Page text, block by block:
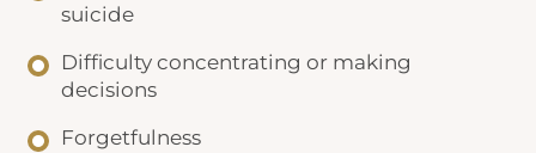
suicide
Difficulty concentrating or making
decisions
Forgetfulness